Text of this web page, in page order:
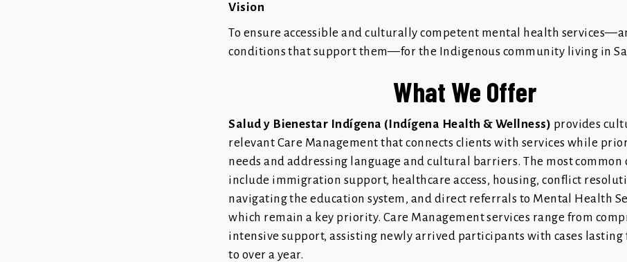
Vision
To ensure accessible and culturally competent mental health
conditions that support them—for the Indigenous community living in
What We Offer
Salud y Bienestar Indígena (Indígena Health & Wellness) provides
relevant Care Management that connects clients with services while
needs and addressing language and cultural barriers. The most common
include immigration support, healthcare access, housing, conflict
navigating the education system, and direct referrals to Mental Health
which remain a key priority. Care Management services range from
intensive support, assisting newly arrived participants with cases lasting
to over a year.